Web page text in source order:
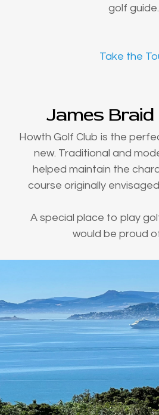
golf guide.
Take the
James Braid
Howth Golf Club is the
new. Traditional and
helped maintain the
course originally
A special place to play
would be proud